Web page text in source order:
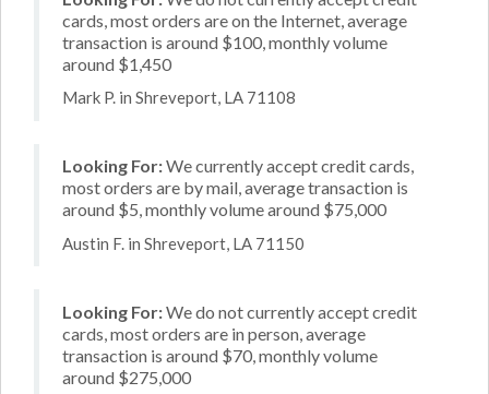
cards, most orders are on the Internet, average
transaction is around $100, monthly volume
around $1,450
Mark P. in Shreveport, LA 71108
Looking For:We currently accept credit cards,
most orders are by mail, average transaction is
around $5, monthly volume around $75,000
Austin F. in Shreveport, LA 71150
Looking For:We do not currently accept credit
cards, most orders are in person, average
transaction is around $70, monthly volume
around $275,000